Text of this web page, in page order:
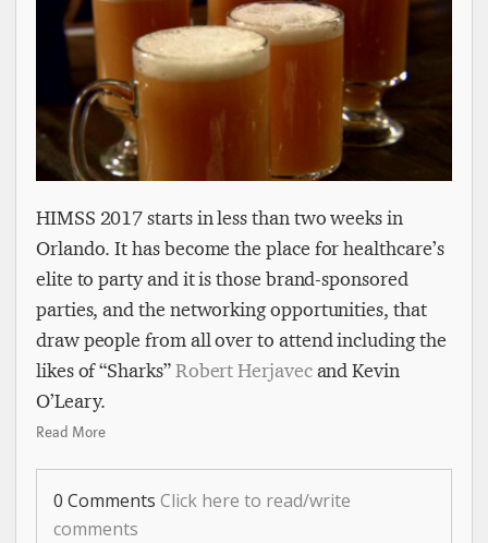
HIMSS 2017 starts in less than two weeks in
Orlando. It has become the place for healthcare’s
elite to party and it is those brand-sponsored
parties, and the networking opportunities, that
draw people from all over to attend including the
likes of “Sharks”Robert Herjavecand Kevin
O’Leary.
Read More
0 Comments Click here to read/write
comments